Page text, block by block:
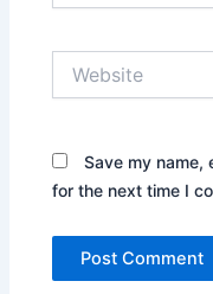
Save my name,
for the next time I